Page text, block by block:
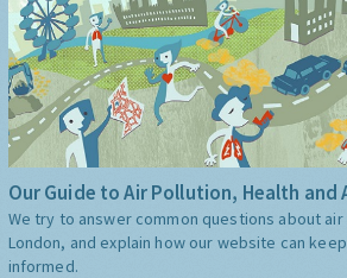
Our Guide to Air Pollution, Health and
We try to answer common questions about air
London, and explain how our website can
informed.